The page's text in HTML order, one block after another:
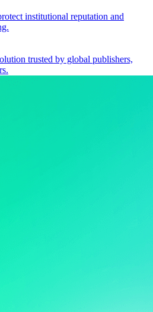
institutional reputation and
trusted by global publishers,